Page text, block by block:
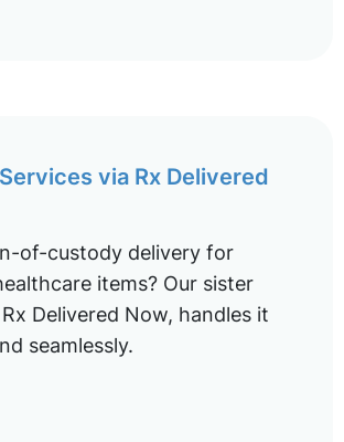
via Rx Delivered
of-custody delivery for
items? Our sister
Delivered Now, handles it
seamlessly.